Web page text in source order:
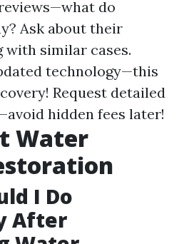
do
Ask about their
with similar cases.
technology—this
Request detailed
hidden fees later!
Water
I Do
After